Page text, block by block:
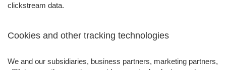
clickstream data.
Cookies and other tracking technologies
We and our subsidiaries, business partners, marketing partners,